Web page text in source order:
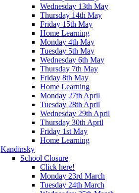
Wednesday 13th May
Thursday 14th May
Friday 15th May
Home Learning
Monday 4th May
Tuesday 5th May
Wednesday 6th May
Thursday 7th May
Friday 8th May
Home Learning
Monday 27th April
Tuesday 28th April
Wednesday 29th April
Thursday 30th April
Friday 1st May
Home Learning
Kandinsky
School Closure
Click here!
Monday 23rd March
Tuesday 24th March